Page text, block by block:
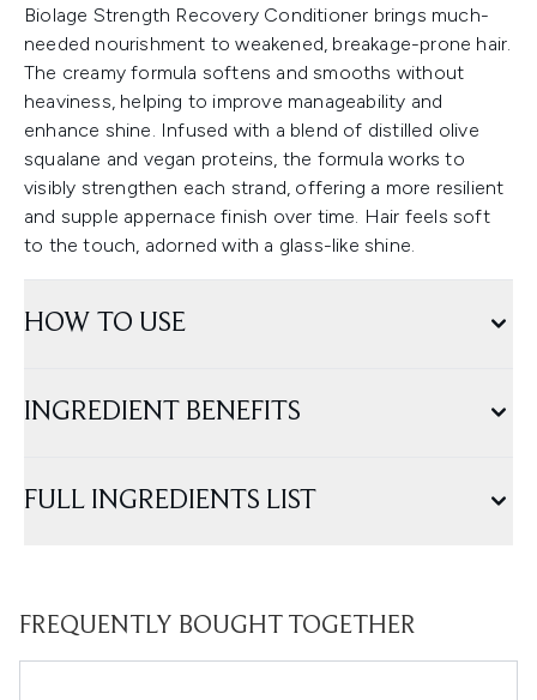
Biolage Strength Recovery Conditioner brings much-
needed nourishment to weakened, breakage-prone hair.
The creamy formula softens and smooths without
heaviness, helping to improve manageability and
enhance shine. Infused with a blend of distilled olive
squalane and vegan proteins, the formula works to
visibly strengthen each strand, offering a more resilient
and supple appernace finish over time. Hair feels soft
to the touch, adorned with a glass-like shine.
HOW TO USE
INGREDIENT BENEFITS
FULL INGREDIENTS LIST
FREQUENTLY BOUGHT TOGETHER